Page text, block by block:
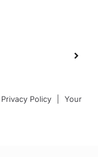
Privacy Policy
Your